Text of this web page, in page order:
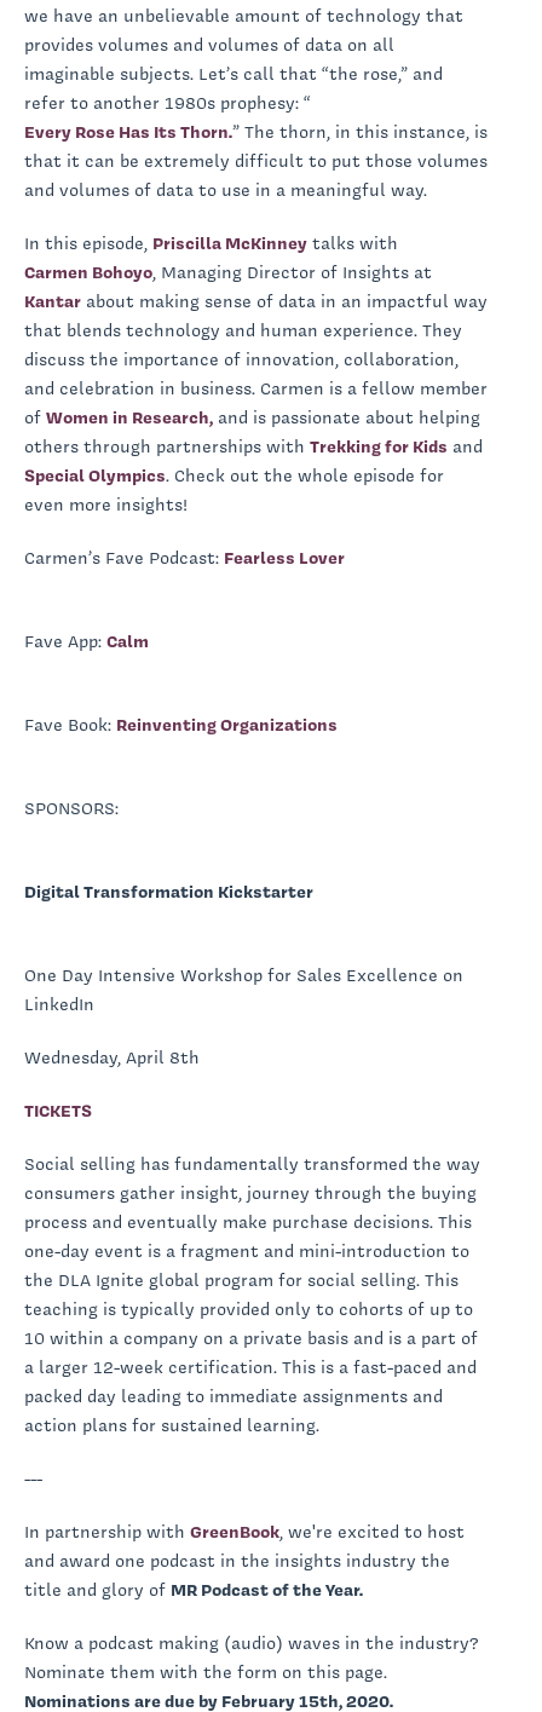
we have an unbelievable amount of technology that
provides volumes and volumes of data on all
imaginable subjects. Let’s call that “the rose,” and
refer to another 1980s prophesy: “
Every Rose Has Its Thorn.” The thorn, in this instance, is
that it can be extremely difficult to put those volumes
and volumes of data to use in a meaningful way.
In this episode, Priscilla McKinney talks with
Carmen Bohoyo, Managing Director of Insights at
Kantar about making sense of data in an impactful way
that blends technology and human experience. They
discuss the importance of innovation, collaboration,
and celebration in business. Carmen is a fellow member
of Women in Research, and is passionate about helping
others through partnerships with Trekking for Kids and
Special Olympics. Check out the whole episode for
even more insights!
Carmen’s Fave Podcast: Fearless Lover
Fave App: Calm
Fave Book: Reinventing Organizations
SPONSORS:
Digital Transformation Kickstarter
One Day Intensive Workshop for Sales Excellence on
LinkedIn
Wednesday, April 8th
TICKETS
Social selling has fundamentally transformed the way
consumers gather insight, journey through the buying
process and eventually make purchase decisions. This
one-day event is a fragment and mini-introduction to
the DLA Ignite global program for social selling. This
teaching is typically provided only to cohorts of up to
10 within a company on a private basis and is a part of
a larger 12-week certification. This is a fast-paced and
packed day leading to immediate assignments and
action plans for sustained learning.
---
In partnership with GreenBook, we're excited to host
and award one podcast in the insights industry the
title and glory of MR Podcast of the Year.
Know a podcast making (audio) waves in the industry?
Nominate them with the form on this page.
Nominations are due by February 15th, 2020.